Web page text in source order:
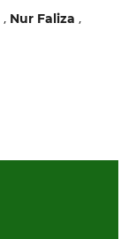
, Nur Faliza ,